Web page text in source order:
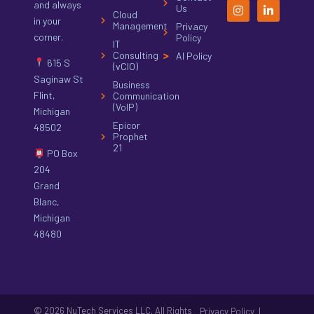
and always
in your
corner.
615 S
Saginaw St
Flint,
Michigan
48502
PO Box
204
Grand
Blanc,
Michigan
48480
Cloud
Management
IT
Consulting
(vCIO)
Business
Communication
(VoIP)
Epicor
Prophet
21
Us
Privacy
Policy
AI Policy
© 2026 NuTech Services LLC. All Rights
Privacy Policy |